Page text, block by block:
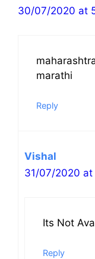
30/07/2020 at
marathi
Reply
Vishal
31/07/2020 at
Its Not
Reply